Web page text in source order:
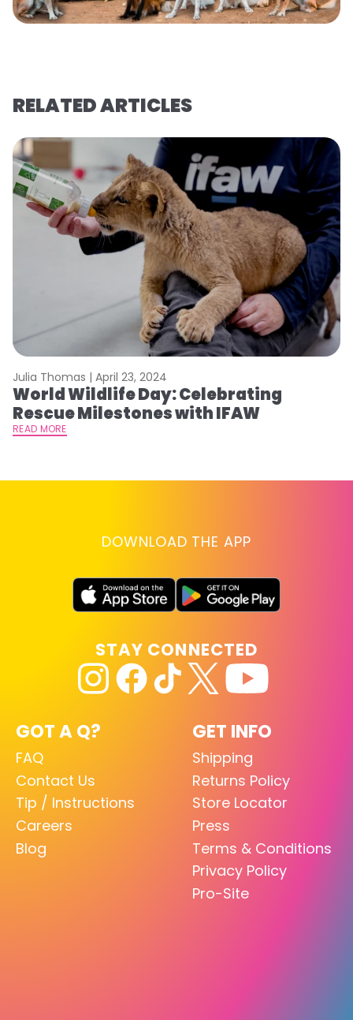
RELATED ARTICLES
Julia Thomas | April 23, 2024
World Wildlife Day: Celebrating
Rescue Milestones with IFAW
READ MORE
DOWNLOAD THE APP
GOT A Q?
FAQ
Contact Us
Tip / Instructions
Careers
Blog
GET INFO
Shipping
Returns Policy
Store Locator
Press
Terms & Conditions
Privacy Policy
Pro-Site
STAY CONNECTED